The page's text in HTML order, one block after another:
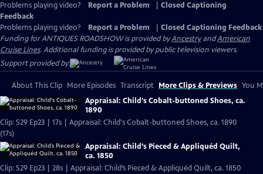
Problems playing video? Report a Problem
Closed Captioning
Feedback
Problems playing video?
Report a Problem
Closed Captioning Feedback
Funding for ANTIQUES ROADSHOW is provided byAncestryandAmerican
Cruise Lines. Additional funding is provided by public television viewers.
Support provided by:
About This Clip More Episodes Transcript More Clips & Previews You
Appraisal: Child's Cobalt-buttoned Shoes, ca.
1890
Clip: S29 Ep23 | 17s | Appraisal: Child's Cobalt-buttoned Shoes, ca. 1890
(17s)
Appraisal: Child’s Pieced & Appliquéd Quilt,
ca. 1850
Clip: S29 Ep23 | 28s | Appraisal: Child’s Pieced & Appliquéd Quilt, ca. 1850